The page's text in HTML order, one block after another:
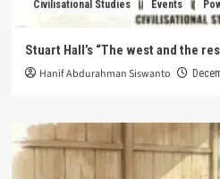
Civilisational Studies Events
Stuart Hall’s “The west and the
Hanif Abdurahman Siswanto